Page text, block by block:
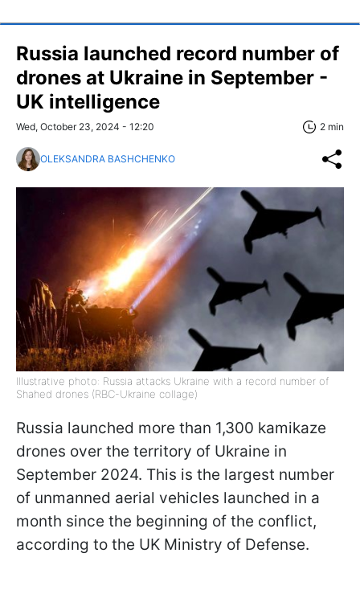
Russia launched record number of
drones at Ukraine in September -
UK intelligence
Wed, October 23, 2024 - 12:20 2 min
OLEKSANDRA BASHCHENKO
Illustrative photo: Russia attacks Ukraine with a record number of
Shahed drones (RBC-Ukraine collage)
Russia launched more than 1,300 kamikaze
drones over the territory of Ukraine in
September 2024. This is the largest number
of unmanned aerial vehicles launched in a
month since the beginning of the conflict,
according to the UK Ministry of Defense.